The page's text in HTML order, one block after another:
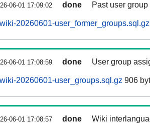
06-01 17:09:02 done Past user
20260601-user_former_groups.sql.gz
06-01 17:08:59 done User group
20260601-user_groups.sql.gz 906
06-01 17:08:57 done Wiki